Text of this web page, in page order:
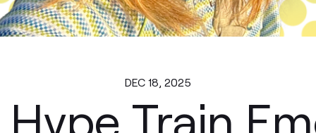
DEC 18, 2025
Train